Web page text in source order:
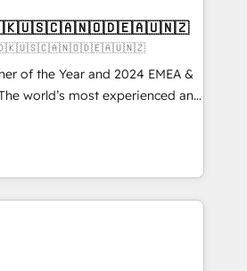
integrity migrations for total
data security. 🏆 Why
of the Year and 2024 EMEA &
world’s most experienced and
and 370+ specialists across
risk complex CRM
ROI across every HubSpot